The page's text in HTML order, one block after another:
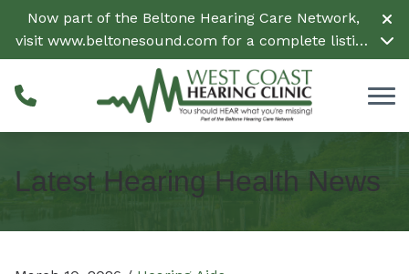
Skip to Content
Now part of the Beltone Hearing Care Network,
visit www.beltonesound.com for a complete listing
of all locations in the US
Latest Hearing Health News